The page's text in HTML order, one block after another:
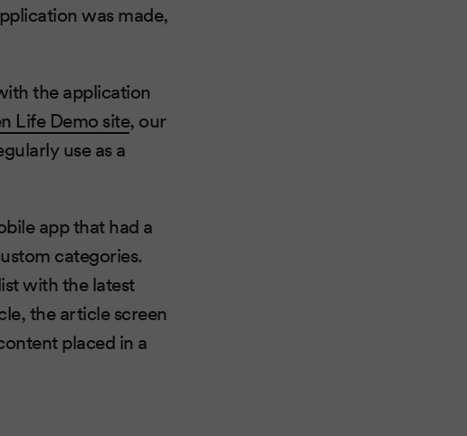
was made,
the application
Life Demo site, our
use as a
app that had a
categories.
with the latest
the article screen
placed in a